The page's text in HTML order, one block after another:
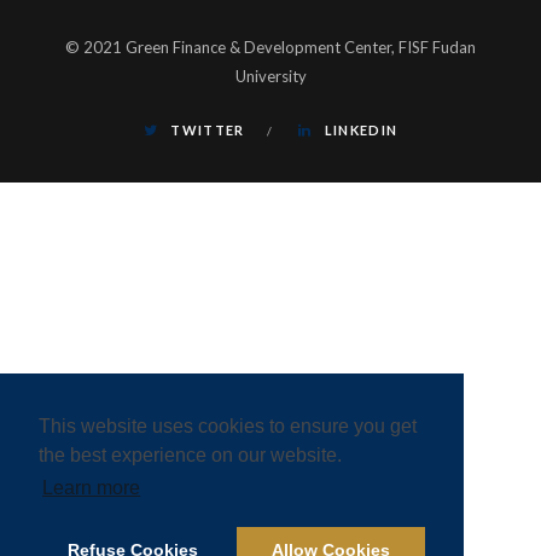
This website uses cookies to ensure you get
the best experience on our website.
Learn more
Refuse Cookies Allow Cookies
© 2021 Green Finance & Development Center, FISF Fudan
University
TWITTER LINKEDIN